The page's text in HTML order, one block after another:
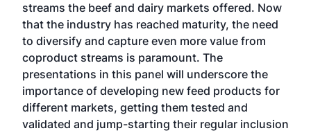
streams the beef and dairy markets offered. Now
that the industry has reached maturity, the need
to diversify and capture even more value from
coproduct streams is paramount. The
presentations in this panel will underscore the
importance of developing new feed products for
different markets, getting them tested and
validated and jump-starting their regular inclusion